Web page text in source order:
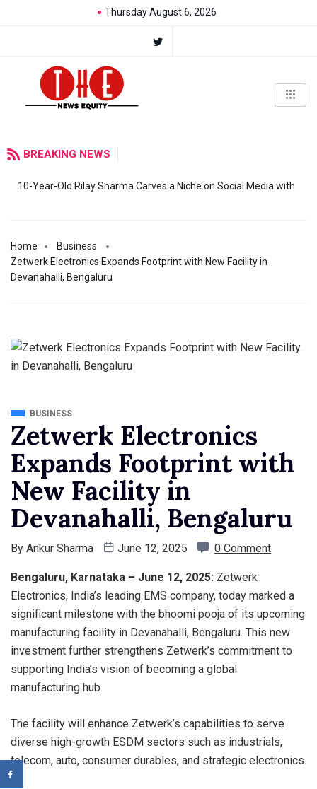
Thursday August 6, 2026
BREAKING NEWS
10-Year-Old Rilay Sharma Carves a Niche on Social Media with
Home
Business
Zetwerk Electronics Expands Footprint with New Facility in
Devanahalli, Bengaluru
BUSINESS
Zetwerk Electronics
Expands Footprint with
New Facility in
Devanahalli, Bengaluru
By Ankur Sharma June 12, 2025 0 Comment
Bengaluru, Karnataka – June 12, 2025: Zetwerk
Electronics, India’s leading EMS company, today marked a
significant milestone with the bhoomi pooja of its upcoming
manufacturing facility in Devanahalli, Bengaluru. This new
investment further strengthens Zetwerk’s commitment to
supporting India’s vision of becoming a global
manufacturing hub.
The facility will enhance Zetwerk’s capabilities to serve
diverse high-growth ESDM sectors such as industrials,
telecom, auto, consumer durables, and strategic electronics.